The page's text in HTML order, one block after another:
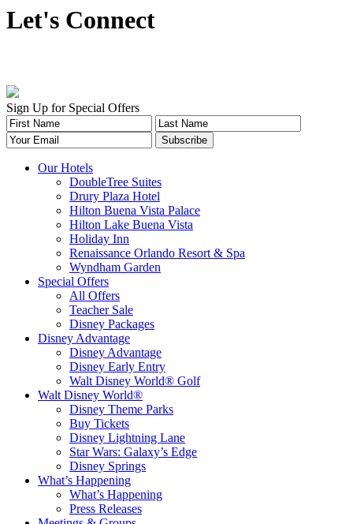
Let's Connect
Sign Up for Special Offers
Our Hotels
DoubleTree Suites
Drury Plaza Hotel
Hilton Buena Vista Palace
Hilton Lake Buena Vista
Holiday Inn
Renaissance Orlando Resort & Spa
Wyndham Garden
Special Offers
All Offers
Teacher Sale
Disney Packages
Disney Advantage
Disney Advantage
Disney Early Entry
Walt Disney World® Golf
Walt Disney World®
Disney Theme Parks
Buy Tickets
Disney Lightning Lane
Star Wars: Galaxy’s Edge
Disney Springs
What’s Happening
What’s Happening
Press Releases